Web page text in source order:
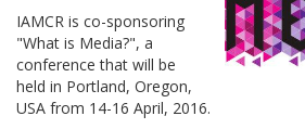
IAMCR is co-sponsoring
"What is Media?", a
conference that will be
held in Portland, Oregon,
USA from 14-16 April, 2016.